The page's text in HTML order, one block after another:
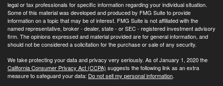
legal or tax professionals for specific information regarding your individual situation.
Some of this material was developed and produced by FMG Suite to provide
information on a topic that may be of interest. FMG Suite is not affiliated with the
named representative, broker - dealer, state - or SEC - registered investment advisory
firm. The opinions expressed and material provided are for general information, and
should not be considered a solicitation for the purchase or sale of any security.
We take protecting your data and privacy very seriously. As of January 1, 2020 the
California Consumer Privacy Act (CCPA) suggests the following link as an extra
measure to safeguard your data: Do not sell my personal information.